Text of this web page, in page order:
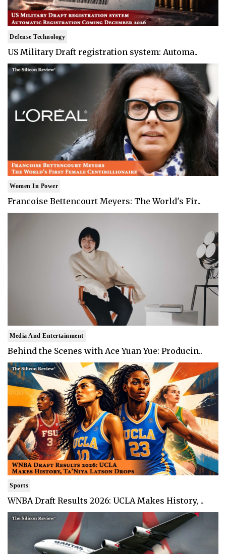
Defense Technology
US Military Draft registration system: Automa..
Women In Power
Francoise Bettencourt Meyers: The World's Fir..
Media And Entertainment
Behind the Scenes with Ace Yuan Yue: Producin..
Sports
WNBA Draft Results 2026: UCLA Makes History, ..